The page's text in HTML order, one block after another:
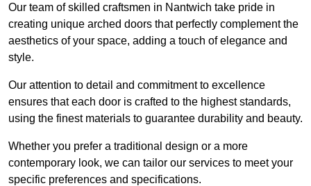
Our team of skilled craftsmen in Nantwich take pride in
creating unique arched doors that perfectly complement the
aesthetics of your space, adding a touch of elegance and
style.
Our attention to detail and commitment to excellence
ensures that each door is crafted to the highest standards,
using the finest materials to guarantee durability and beauty.
Whether you prefer a traditional design or a more
contemporary look, we can tailor our services to meet your
specific preferences and specifications.